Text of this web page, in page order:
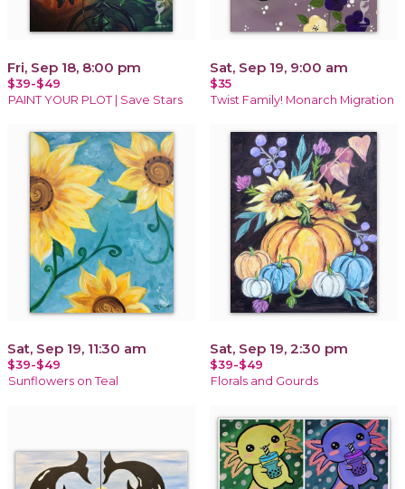
Fri, Sep 18, 8:00 pm
$39-$49
PAINT YOUR PLOT | Save Stars
Sat, Sep 19, 9:00 am
$35
Twist Family! Monarch Migration
Sat, Sep 19, 11:30 am
$39-$49
Sunflowers on Teal
Sat, Sep 19, 2:30 pm
$39-$49
Florals and Gourds